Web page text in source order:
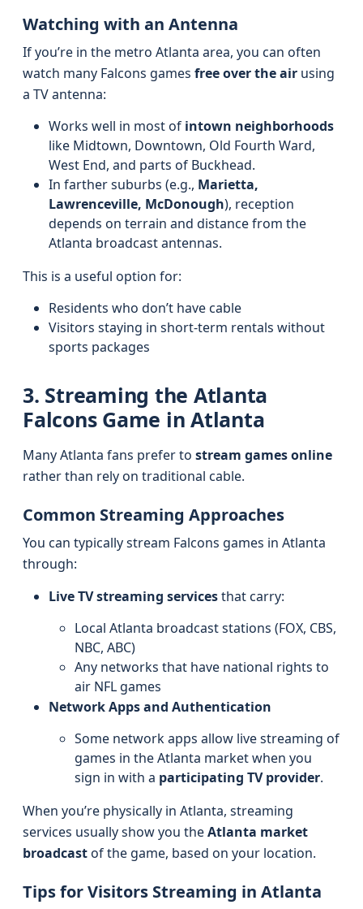
Watching with an Antenna
If you’re in the metro Atlanta area, you can often
watch many Falcons games free over the air using
a TV antenna:
Works well in most of intown neighborhoods
like Midtown, Downtown, Old Fourth Ward,
West End, and parts of Buckhead.
In farther suburbs (e.g., Marietta,
Lawrenceville, McDonough), reception
depends on terrain and distance from the
Atlanta broadcast antennas.
This is a useful option for:
Residents who don’t have cable
Visitors staying in short-term rentals without
sports packages
3. Streaming the Atlanta
Falcons Game in Atlanta
Many Atlanta fans prefer to stream games online
rather than rely on traditional cable.
Common Streaming Approaches
You can typically stream Falcons games in Atlanta
through:
Live TV streaming servicesthat carry:
Local Atlanta broadcast stations (FOX, CBS,
NBC, ABC)
Any networks that have national rights to
air NFL games
Network Apps and Authentication
Some network apps allow live streaming of
games in the Atlanta market when you
sign in with a participating TV provider.
When you’re physically in Atlanta, streaming
services usually show you theAtlanta market
broadcastof the game, based on your location.
Tips for Visitors Streaming in Atlanta